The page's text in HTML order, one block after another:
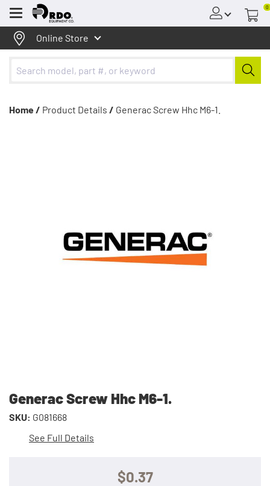
Menu
0
Online Store
Home / Product Details / Generac Screw Hhc M6-1.
Generac Screw Hhc M6-1.
SKU: G081668
See Full Details
$0.37